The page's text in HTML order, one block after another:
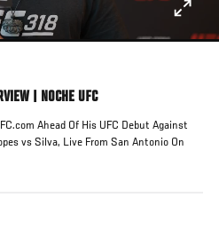
| NOCHE UFC
Ahead Of His UFC Debut Against
vs Silva, Live From San Antonio On